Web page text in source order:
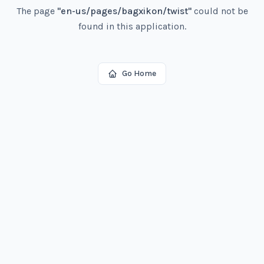
The page "en-us/pages/bagxikon/twist"could not be
found in this application.
Go Home